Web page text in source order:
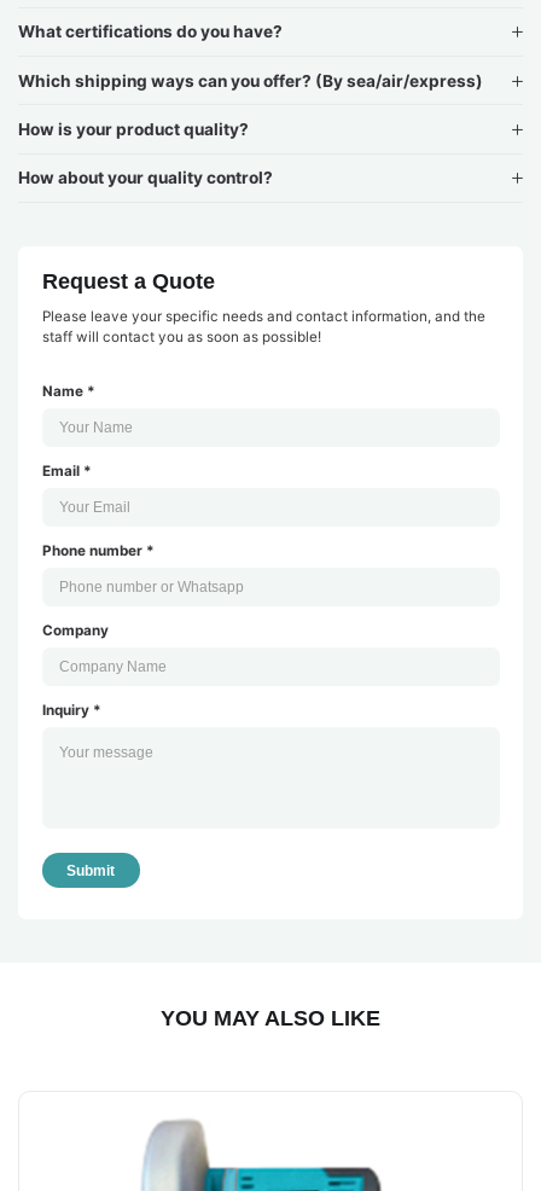
What certifications do you have?
Which shipping ways can you offer? (By sea/air/express)
How is your product quality?
How about your quality control?
Request a Quote
Please leave your specific needs and contact information, and the
staff will contact you as soon as possible!
Name *
Email *
Phone number *
Company
Inquiry *
Submit
YOU MAY ALSO LIKE